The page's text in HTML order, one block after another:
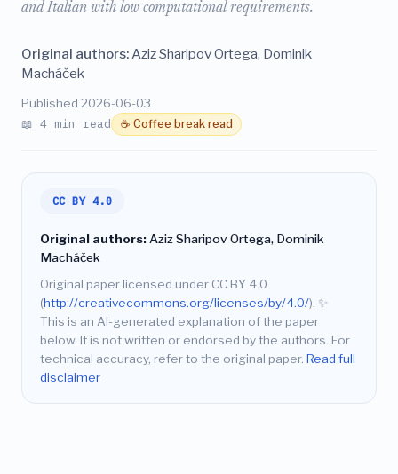
and Italian with low computational requirements.
Original authors:Aziz Sharipov Ortega, Dominik
Macháček
Published 2026-06-03
📖 4 min read ☕ Coffee break read
CC BY 4.0
Original authors: Aziz Sharipov Ortega, Dominik
Macháček
Original paper licensed under CC BY 4.0
(http://creativecommons.org/licenses/by/4.0/). ✨
This is an AI-generated explanation of the paper
below. It is not written or endorsed by the authors. For
technical accuracy, refer to the original paper. Read full
disclaimer